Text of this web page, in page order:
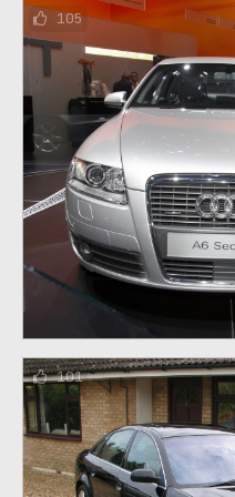
105
101